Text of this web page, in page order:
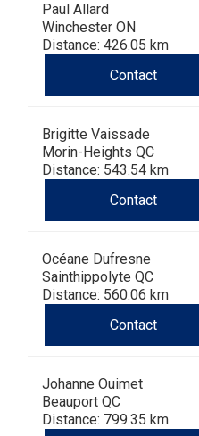
Paul Allard
Winchester ON
Distance: 426.05 km
Contact
Brigitte Vaissade
Morin-Heights QC
Distance: 543.54 km
Contact
Océane Dufresne
Sainthippolyte QC
Distance: 560.06 km
Contact
Johanne Ouimet
Beauport QC
Distance: 799.35 km